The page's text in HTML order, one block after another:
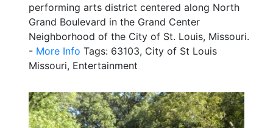
performing arts district centered along North
Grand Boulevard in the Grand Center
Neighborhood of the City of St. Louis, Missouri.
- More Info Tags: 63103, City of St Louis
Missouri, Entertainment